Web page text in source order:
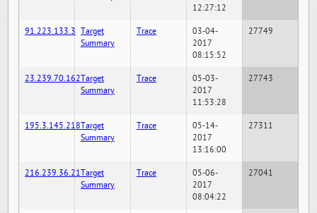
12:27:12
91.223.133.3 Target
Summary
Trace
03-04-
2017
08:15:52
27749
23.239.70.162Target
Summary
Trace
05-03-
2017
11:53:28
27743
195.3.145.218Target
Summary
Trace
05-14-
2017
13:16:00
27311
216.239.36.21Target
Summary
Trace
05-06-
2017
08:04:22
27041